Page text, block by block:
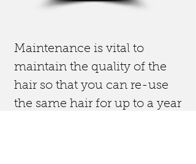
Maintenance is vital to
maintain the quality of the
hair so that you can re-use
the same hair for up to a year